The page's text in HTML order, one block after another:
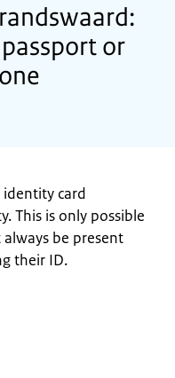
or
identity card
This is only possible
be present
their ID.